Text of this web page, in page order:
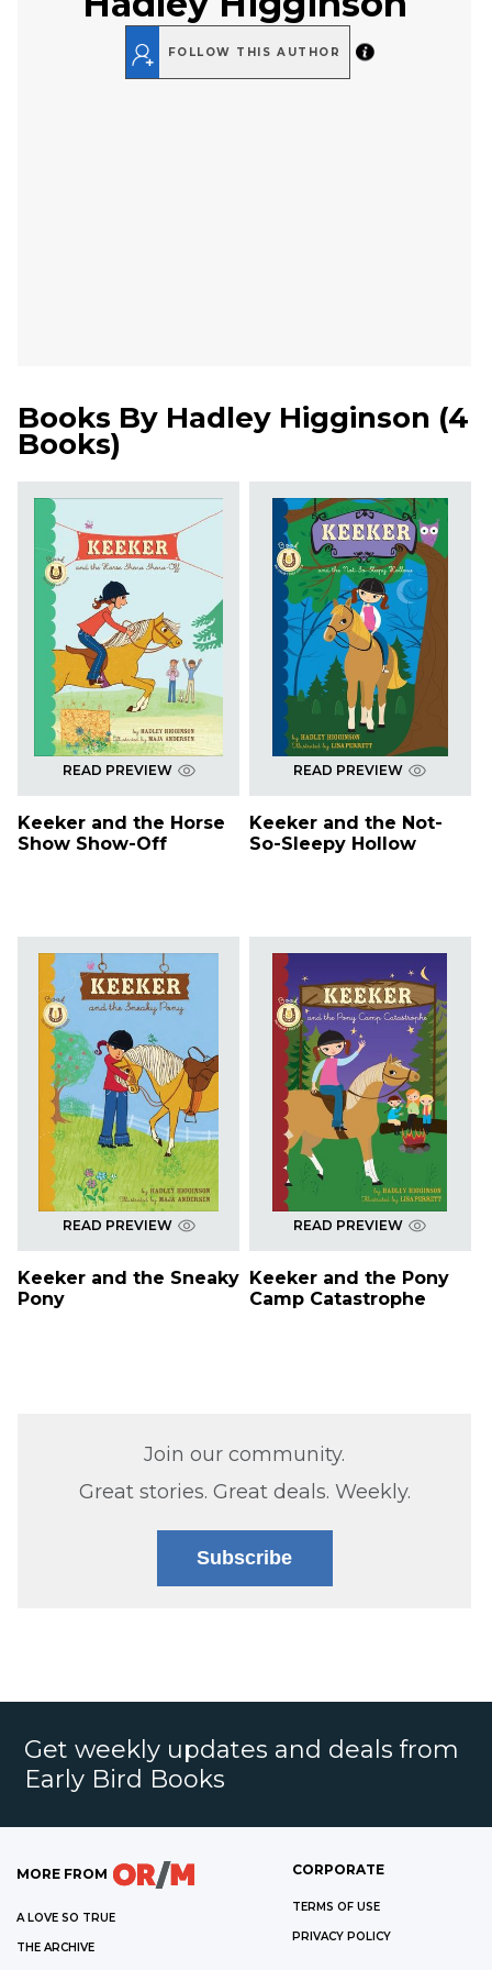
FOLLOW THIS AUTHOR
Books By Hadley Higginson (4
Books)
READ PREVIEW
Keeker and the Horse
Show Show-Off
READ PREVIEW
Keeker and the Not-
So-Sleepy Hollow
READ PREVIEW
Keeker and the Sneaky
Pony
READ PREVIEW
Keeker and the Pony
Camp Catastrophe
Join our community.
Great stories. Great deals. Weekly.
Subscribe
Get weekly updates and deals from
Early Bird Books
MORE FROM
A LOVE SO TRUE
THE ARCHIVE
CORPORATE
TERMS OF USE
PRIVACY POLICY